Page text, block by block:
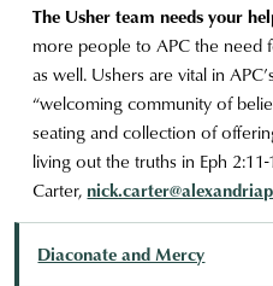
The Usher team needs your
more people to APC the need
as well. Ushers are vital in
“welcoming community of
seating and collection of
living out the truths in Eph
Carter,
Diaconate and Mercy